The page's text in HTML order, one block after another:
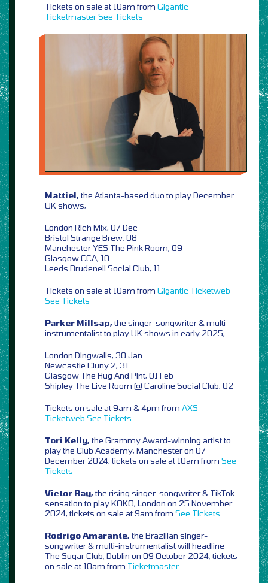
Tickets on sale at 10am from Gigantic
TicketmasterSee Tickets
Mattiel,the Atlanta-based duo to play December
UK shows,
London Rich Mix, 07 Dec
Bristol Strange Brew, 08
Manchester YES The Pink Room, 09
Glasgow CCA, 10
Leeds Brudenell Social Club, 11
Tickets on sale at 10am from Gigantic Ticketweb
See Tickets
Parker Millsap,the singer-songwriter & multi-
instrumentalist to play UK shows in early 2025,
London Dingwalls, 30 Jan
Newcastle Cluny 2, 31
Glasgow The Hug And Pint, 01 Feb
Shipley The Live Room @ Caroline Social Club, 02
Tickets on sale at 9am & 4pm from AXS
Ticketweb See Tickets
Tori Kelly,the Grammy Award-winning artist to
play the Club Academy, Manchester on 07
December 2024, tickets on sale at 10am from See
Tickets
Victor Ray,the rising singer-songwriter & TikTok
sensation to play KOKO, London on 25 November
2024, tickets on sale at 9am from See Tickets
Rodrigo Amarante,the Brazilian singer-
songwriter & multi-instrumentalist will headline
The Sugar Club, Dublin on 09 October 2024, tickets
on sale at 10am from Ticketmaster